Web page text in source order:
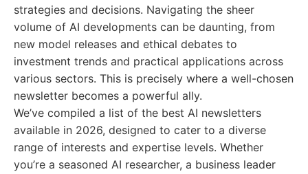
strategies and decisions. Navigating the sheer
volume of AI developments can be daunting, from
new model releases and ethical debates to
investment trends and practical applications across
various sectors. This is precisely where a well-chosen
newsletter becomes a powerful ally.
We’ve compiled a list of the best AI newsletters
available in 2026, designed to cater to a diverse
range of interests and expertise levels. Whether
you’re a seasoned AI researcher, a business leader